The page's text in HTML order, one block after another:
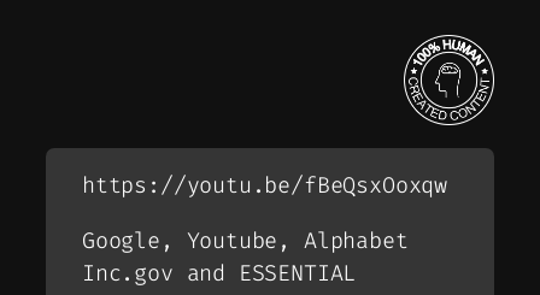
https://youtu.be/fBeQsxOoxqw
Google, Youtube, Alphabet
Inc.gov and ESSENTIAL